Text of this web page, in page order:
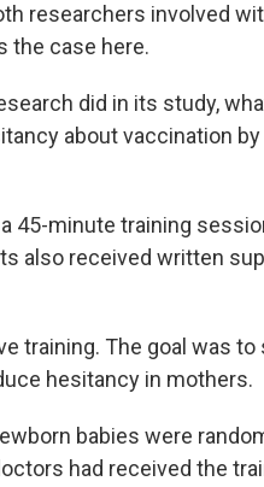
researchers involved
the case here.
did in its study,
about vaccination
45-minute training
also received written
training. The goal was
hesitancy in mothers.
babies were
had received the